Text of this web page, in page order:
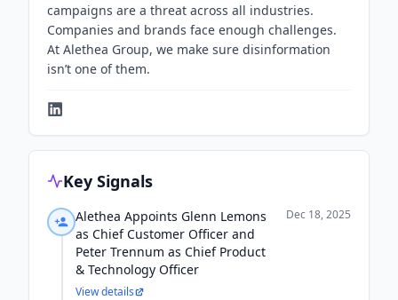
campaigns are a threat across all industries.
Companies and brands face enough challenges.
At Alethea Group, we make sure disinformation
isn’t one of them.
Key Signals
Alethea Appoints Glenn Lemons
as Chief Customer Officer and
Peter Trennum as Chief Product
& Technology Officer
Dec 18, 2025
View details